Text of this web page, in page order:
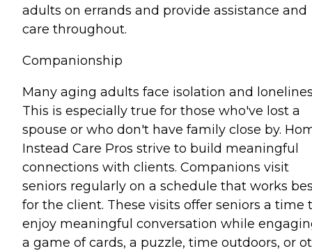
adults on errands and provide assistance and
care throughout.
Companionship
Many aging adults face isolation and
This is especially true for those who've lost a
spouse or who don't have family close by.
Instead Care Pros strive to build meaningful
connections with clients. Companions visit
seniors regularly on a schedule that works
for the client. These visits offer seniors a time
enjoy meaningful conversation while
a game of cards, a puzzle, time outdoors, or